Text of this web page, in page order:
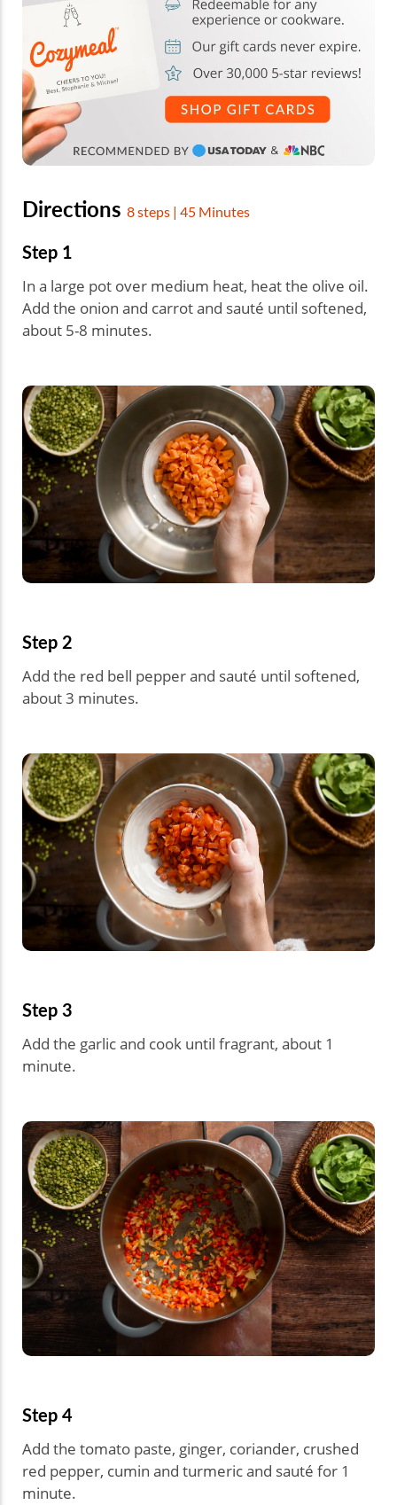
Directions 8 steps | 45 Minutes
Step 1
In a large pot over medium heat, heat the olive oil.
Add the onion and carrot and sauté until softened,
about 5-8 minutes.
Step 2
Add the red bell pepper and sauté until softened,
about 3 minutes.
Step 3
Add the garlic and cook until fragrant, about 1
minute.
Step 4
Add the tomato paste, ginger, coriander, crushed
red pepper, cumin and turmeric and sauté for 1
minute.